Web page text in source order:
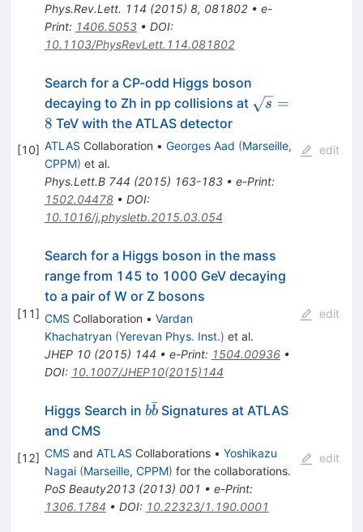
Phys.Rev.Lett. 114 (2015) 8, 081802• e-
Print: 1406.5053• DOI:
10.1103/PhysRevLett.114.081802
[10]
Search for a CP-odd Higgs boson
decaying to Zh in pp collisions at \sqrt{s}
s =
8 TeV with the ATLAS detector
ATLAS Collaboration • Georges Aad (Marseille,
CPPM) et al.
Phys.Lett.B 744 (2015) 163-183• e-Print:
1502.04478• DOI:
10.1016/j.physletb.2015.03.054
edit
[11]
Search for a Higgs boson in the mass
range from 145 to 1000 GeV decaying
to a pair of W or Z bosons
CMS Collaboration • Vardan
Khachatryan (Yerevan Phys. Inst.) et al.
JHEP 10(2015) 144 • e-Print: 1504.00936•
DOI: 10.1007/JHEP10(2015)144
edit
[12]
Higgs Search in b\bar{b}
bb
ˉSignatures at ATLAS
and CMS
CMS and ATLAS Collaborations • Yoshikazu
Nagai (Marseille, CPPM) for the collaborations.
PoS Beauty2013(2013) 001 • e-Print:
1306.1784 • DOI: 10.22323/1.190.0001
edit